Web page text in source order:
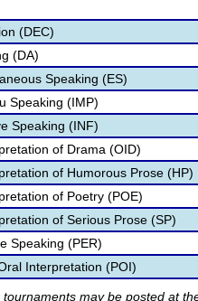
(DEC)
(DA)
Speaking (ES)
Speaking (IMP)
Speaking (INF)
of Drama (OID)
of Humorous Prose (HP)
of Poetry (POE)
of Serious Prose (SP)
Speaking (PER)
Interpretation (POI)
tournaments may be posted at